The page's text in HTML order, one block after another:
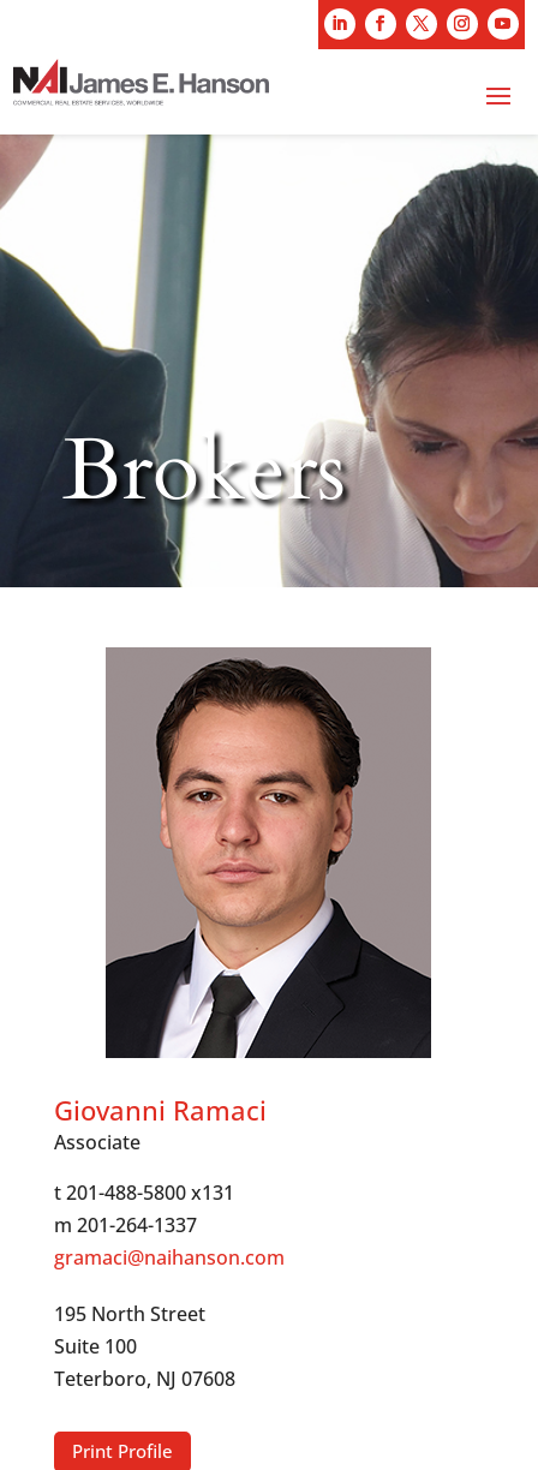
Brokers
Giovanni Ramaci
Associate
t 201-488-5800 x131
m 201-264-1337
gramaci@naihanson.com
195 North Street
Suite 100
Teterboro, NJ 07608
Print Profile